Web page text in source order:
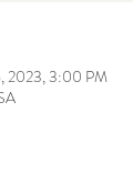
2023, 3:00 PM